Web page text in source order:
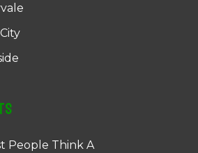
People Think A